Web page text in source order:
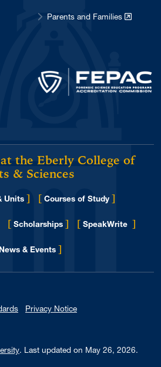
Parents and Families
the Eberly College of
& Sciences
Units ] [ Courses of Study ]
[ Scholarships ] [ SpeakWrite ]
News & Events for Eberly College
]
Privacy Notice
. Last updated on May 26, 2026.